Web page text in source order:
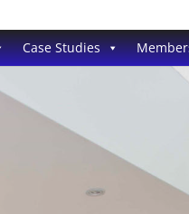
Case Studies